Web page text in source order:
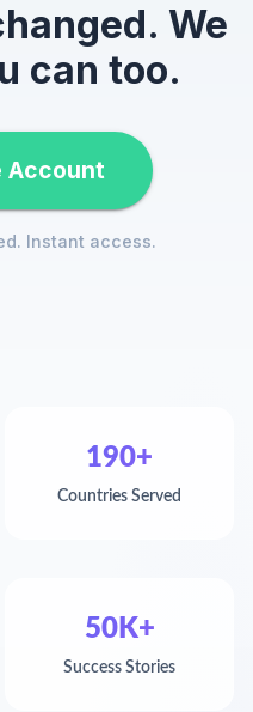
We
can too.
Account
Instant access.
190+
Countries Served
50K+
Success Stories